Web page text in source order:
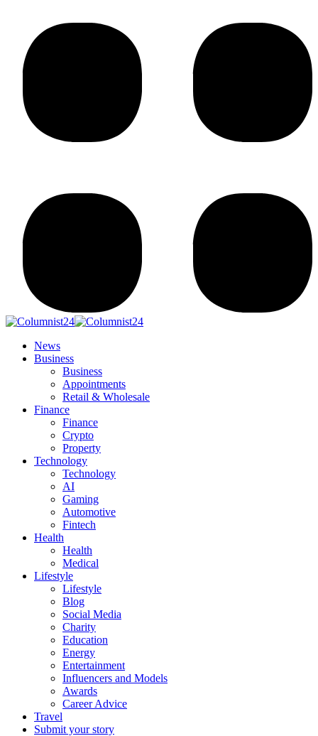
News
Business
Business
Appointments
Retail & Wholesale
Finance
Finance
Crypto
Property
Technology
Technology
AI
Gaming
Automotive
Fintech
Health
Health
Medical
Lifestyle
Lifestyle
Blog
Social Media
Charity
Education
Energy
Entertainment
Influencers and Models
Awards
Career Advice
Travel
Submit your story